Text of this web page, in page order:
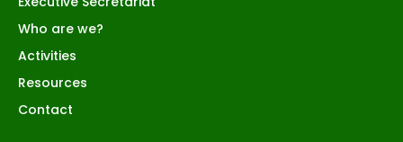
Who are we?
Activities
Resources
Contact